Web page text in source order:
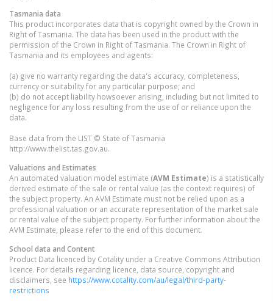
Tasmania data
This product incorporates data that is copyright owned by the Crown in
Right of Tasmania. The data has been used in the product with the
permission of the Crown in Right of Tasmania. The Crown in Right of
Tasmania and its employees and agents:
(a) give no warranty regarding the data's accuracy, completeness,
currency or suitability for any particular purpose; and
(b) do not accept liability howsoever arising, including but not limited to
negligence for any loss resulting from the use of or reliance upon the
data.
Base data from the LIST © State of Tasmania
http://www.thelist.tas.gov.au.
Valuations and Estimates
An automated valuation model estimate (AVM Estimate) is a statistically
derived estimate of the sale or rental value (as the context requires) of
the subject property. An AVM Estimate must not be relied upon as a
professional valuation or an accurate representation of the market sale
or rental value of the subject property. For further information about the
AVM Estimate, please refer to the end of this document.
School data and Content
Product Data licenced by Cotality under a Creative Commons Attribution
licence. For details regarding licence, data source, copyright and
disclaimers, see https://www.cotality.com/au/legal/third-party-
restrictions